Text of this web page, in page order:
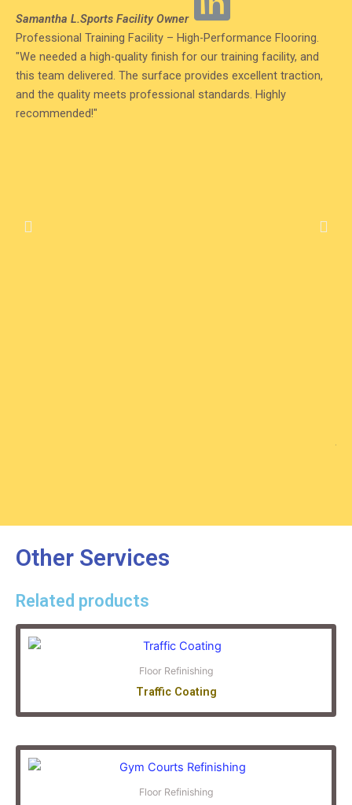
Samantha L.Sports Facility Owner
More
Professional Training Facility – High-Performance Flooring.
"We needed a high-quality finish for our training facility, and
this team delivered. The surface provides excellent traction,
and the quality meets professional standards. Highly
recommended!"
Previous
Other Services
Related products
Floor Refinishing
Traffic Coating
Floor Refinishing